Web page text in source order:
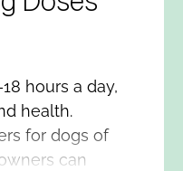
hours a day,
health.
for dogs of
can